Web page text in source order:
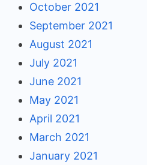
October 2021
September 2021
August 2021
July 2021
June 2021
May 2021
April 2021
March 2021
January 2021